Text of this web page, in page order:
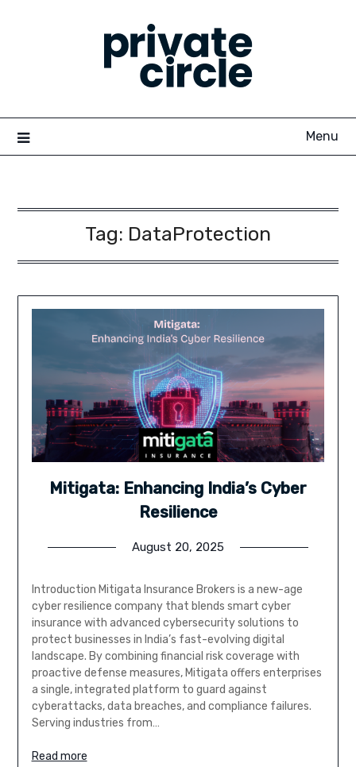
Menu
Tag: DataProtection
Mitigata: Enhancing India’s Cyber
Resilience
August 20, 2025
Introduction Mitigata Insurance Brokers is a new-age
cyber resilience company that blends smart cyber
insurance with advanced cybersecurity solutions to
protect businesses in India’s fast-evolving digital
landscape. By combining financial risk coverage with
proactive defense measures, Mitigata offers enterprises
a single, integrated platform to guard against
cyberattacks, data breaches, and compliance failures.
Serving industries from…
Read more